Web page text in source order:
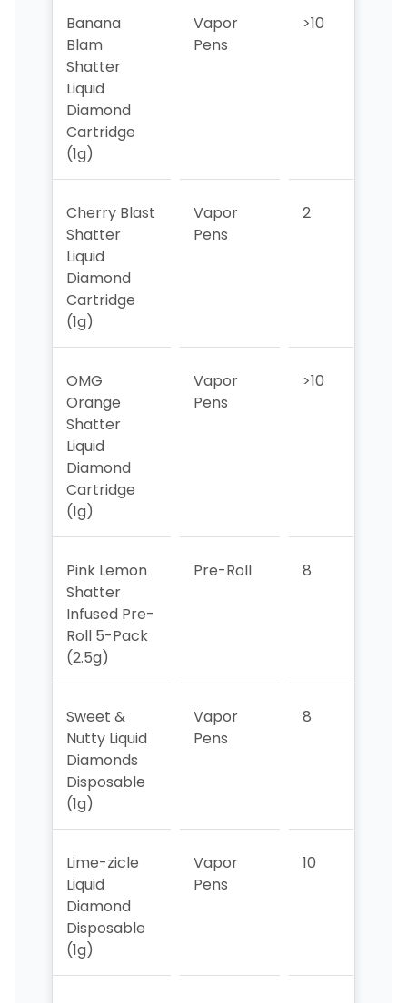
Banana
Blam
Shatter
Liquid
Diamond
Cartridge
(1g)
Vapor
Pens
>10
Cherry Blast
Shatter
Liquid
Diamond
Cartridge
(1g)
Vapor
Pens
2
OMG
Orange
Shatter
Liquid
Diamond
Cartridge
(1g)
Vapor
Pens
>10
Pink Lemon
Shatter
Infused Pre-
Roll 5-Pack
(2.5g)
Pre-Roll 8
Sweet &
Nutty Liquid
Diamonds
Disposable
(1g)
Vapor
Pens
8
Lime-zicle
Liquid
Diamond
Disposable
(1g)
Vapor
Pens
10